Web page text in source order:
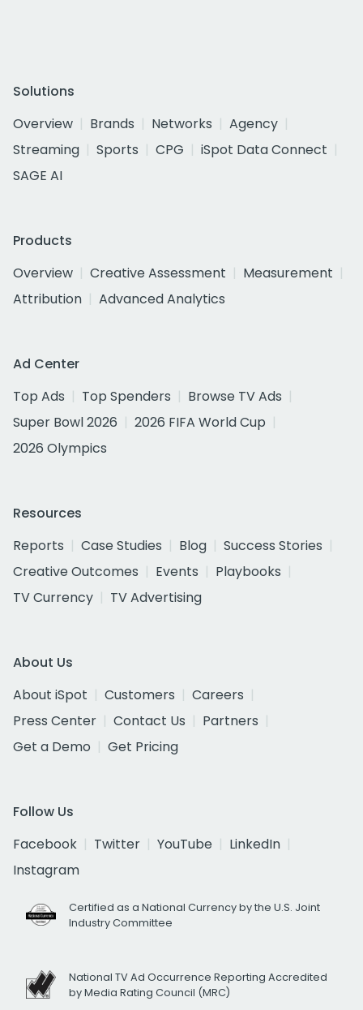
Solutions
Overview
Brands Networks
Agency
Streaming
Sports CPG
iSpot Data Connect
SAGE AI
Products
Overview
Creative Assessment
Measurement
Attribution
Advanced Analytics
Ad Center
Top Ads
Top Spenders
Browse TV Ads
Super Bowl 2026
2026 FIFA World Cup
2026 Olympics
Resources
Reports
Case Studies Blog
Success Stories
Creative Outcomes
Events
Playbooks
TV Currency
TV Advertising
About Us
About iSpot
Customers
Careers
Press Center
Contact Us
Partners
Get a Demo
Get Pricing
Follow Us
Facebook
Twitter YouTube
LinkedIn
Instagram
Certified as a National Currency by the U.S. Joint
Industry Committee
National TV Ad Occurrence Reporting Accredited
by Media Rating Council (MRC)